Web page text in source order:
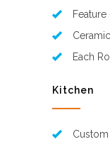
Each
Kitchen